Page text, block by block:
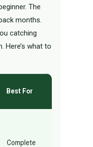
The
months.
catching
Here’s what to
Best For
Complete